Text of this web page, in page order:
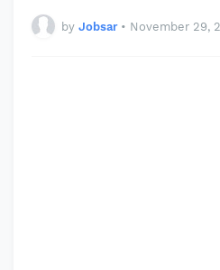
by Jobsar • November 29,